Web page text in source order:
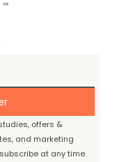
offers &
and marketing
at any time.